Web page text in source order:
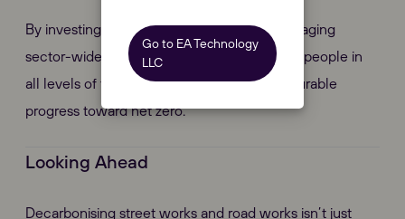
By investing in digital innovation and encouraging
sector-wide cooperation, we can empower people in
all levels of the industry to make real, measurable
progress toward net zero.
Looking Ahead
Decarbonising street works and road works isn’t just
Go to EA Technology
LLC